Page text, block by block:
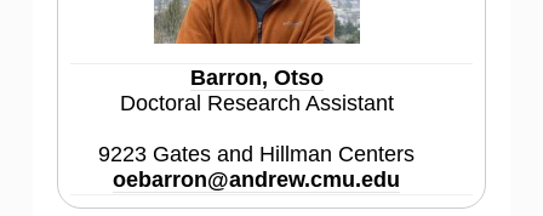
Barron, Otso
Doctoral Research Assistant
9223 Gates and Hillman Centers
oebarron@andrew.cmu.edu